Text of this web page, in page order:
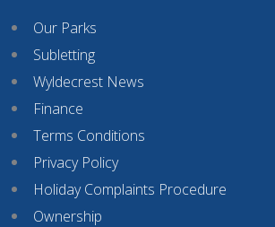
Our Parks
Subletting
Wyldecrest News
Finance
Terms Conditions
Privacy Policy
Holiday Complaints Procedure
Ownership